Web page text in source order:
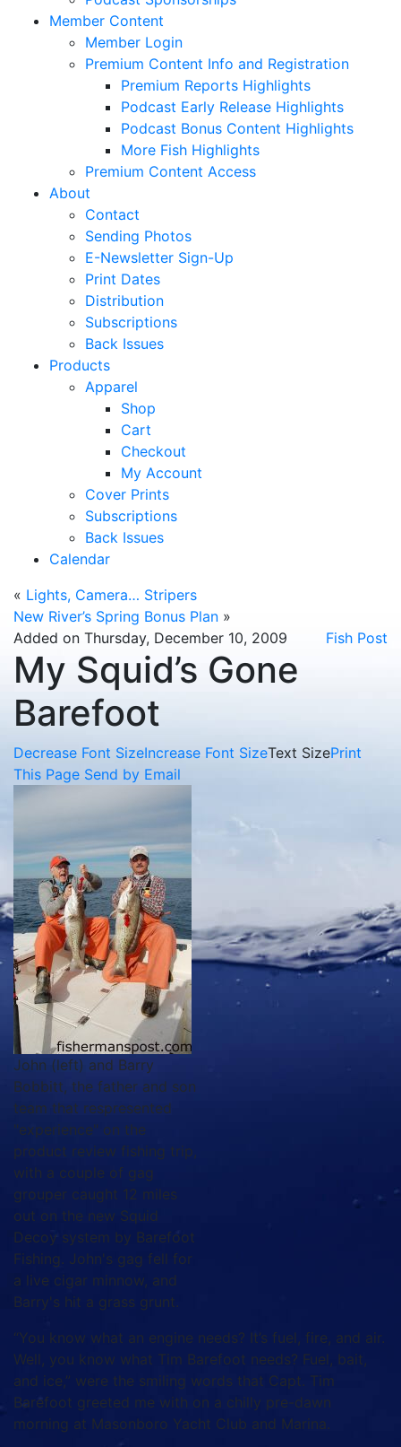
Member Content
Member Login
Premium Content Info and Registration
Premium Reports Highlights
Podcast Early Release Highlights
Podcast Bonus Content Highlights
More Fish Highlights
Premium Content Access
About
Contact
Sending Photos
E-Newsletter Sign-Up
Print Dates
Distribution
Subscriptions
Back Issues
Products
Apparel
Shop
Cart
Checkout
My Account
Cover Prints
Subscriptions
Back Issues
Calendar
« Lights, Camera… Stripers
New River’s Spring Bonus Plan »
Added on Thursday, December 10, 2009
Fish Post
My Squid’s Gone
Barefoot
Decrease Font SizeIncrease Font SizeText SizePrint
This Page Send by Email
John (left) and Barry
Bobbitt, the father and son
team that respresented
"experience" on the
product review fishing trip,
with a couple of gag
grouper caught 12 miles
out on the new Squid
Decoy system by Barefoot
Fishing. John's gag fell for
a live cigar minnow, and
Barry's hit a grass grunt.
“You know what an engine needs? It’s fuel, fire, and air.
Well, you know what Tim Barefoot needs? Fuel, bait,
and ice,” were the smiling words that Capt. Tim
Barefoot greeted me with on a chilly pre-dawn
morning at Masonboro Yacht Club and Marina.